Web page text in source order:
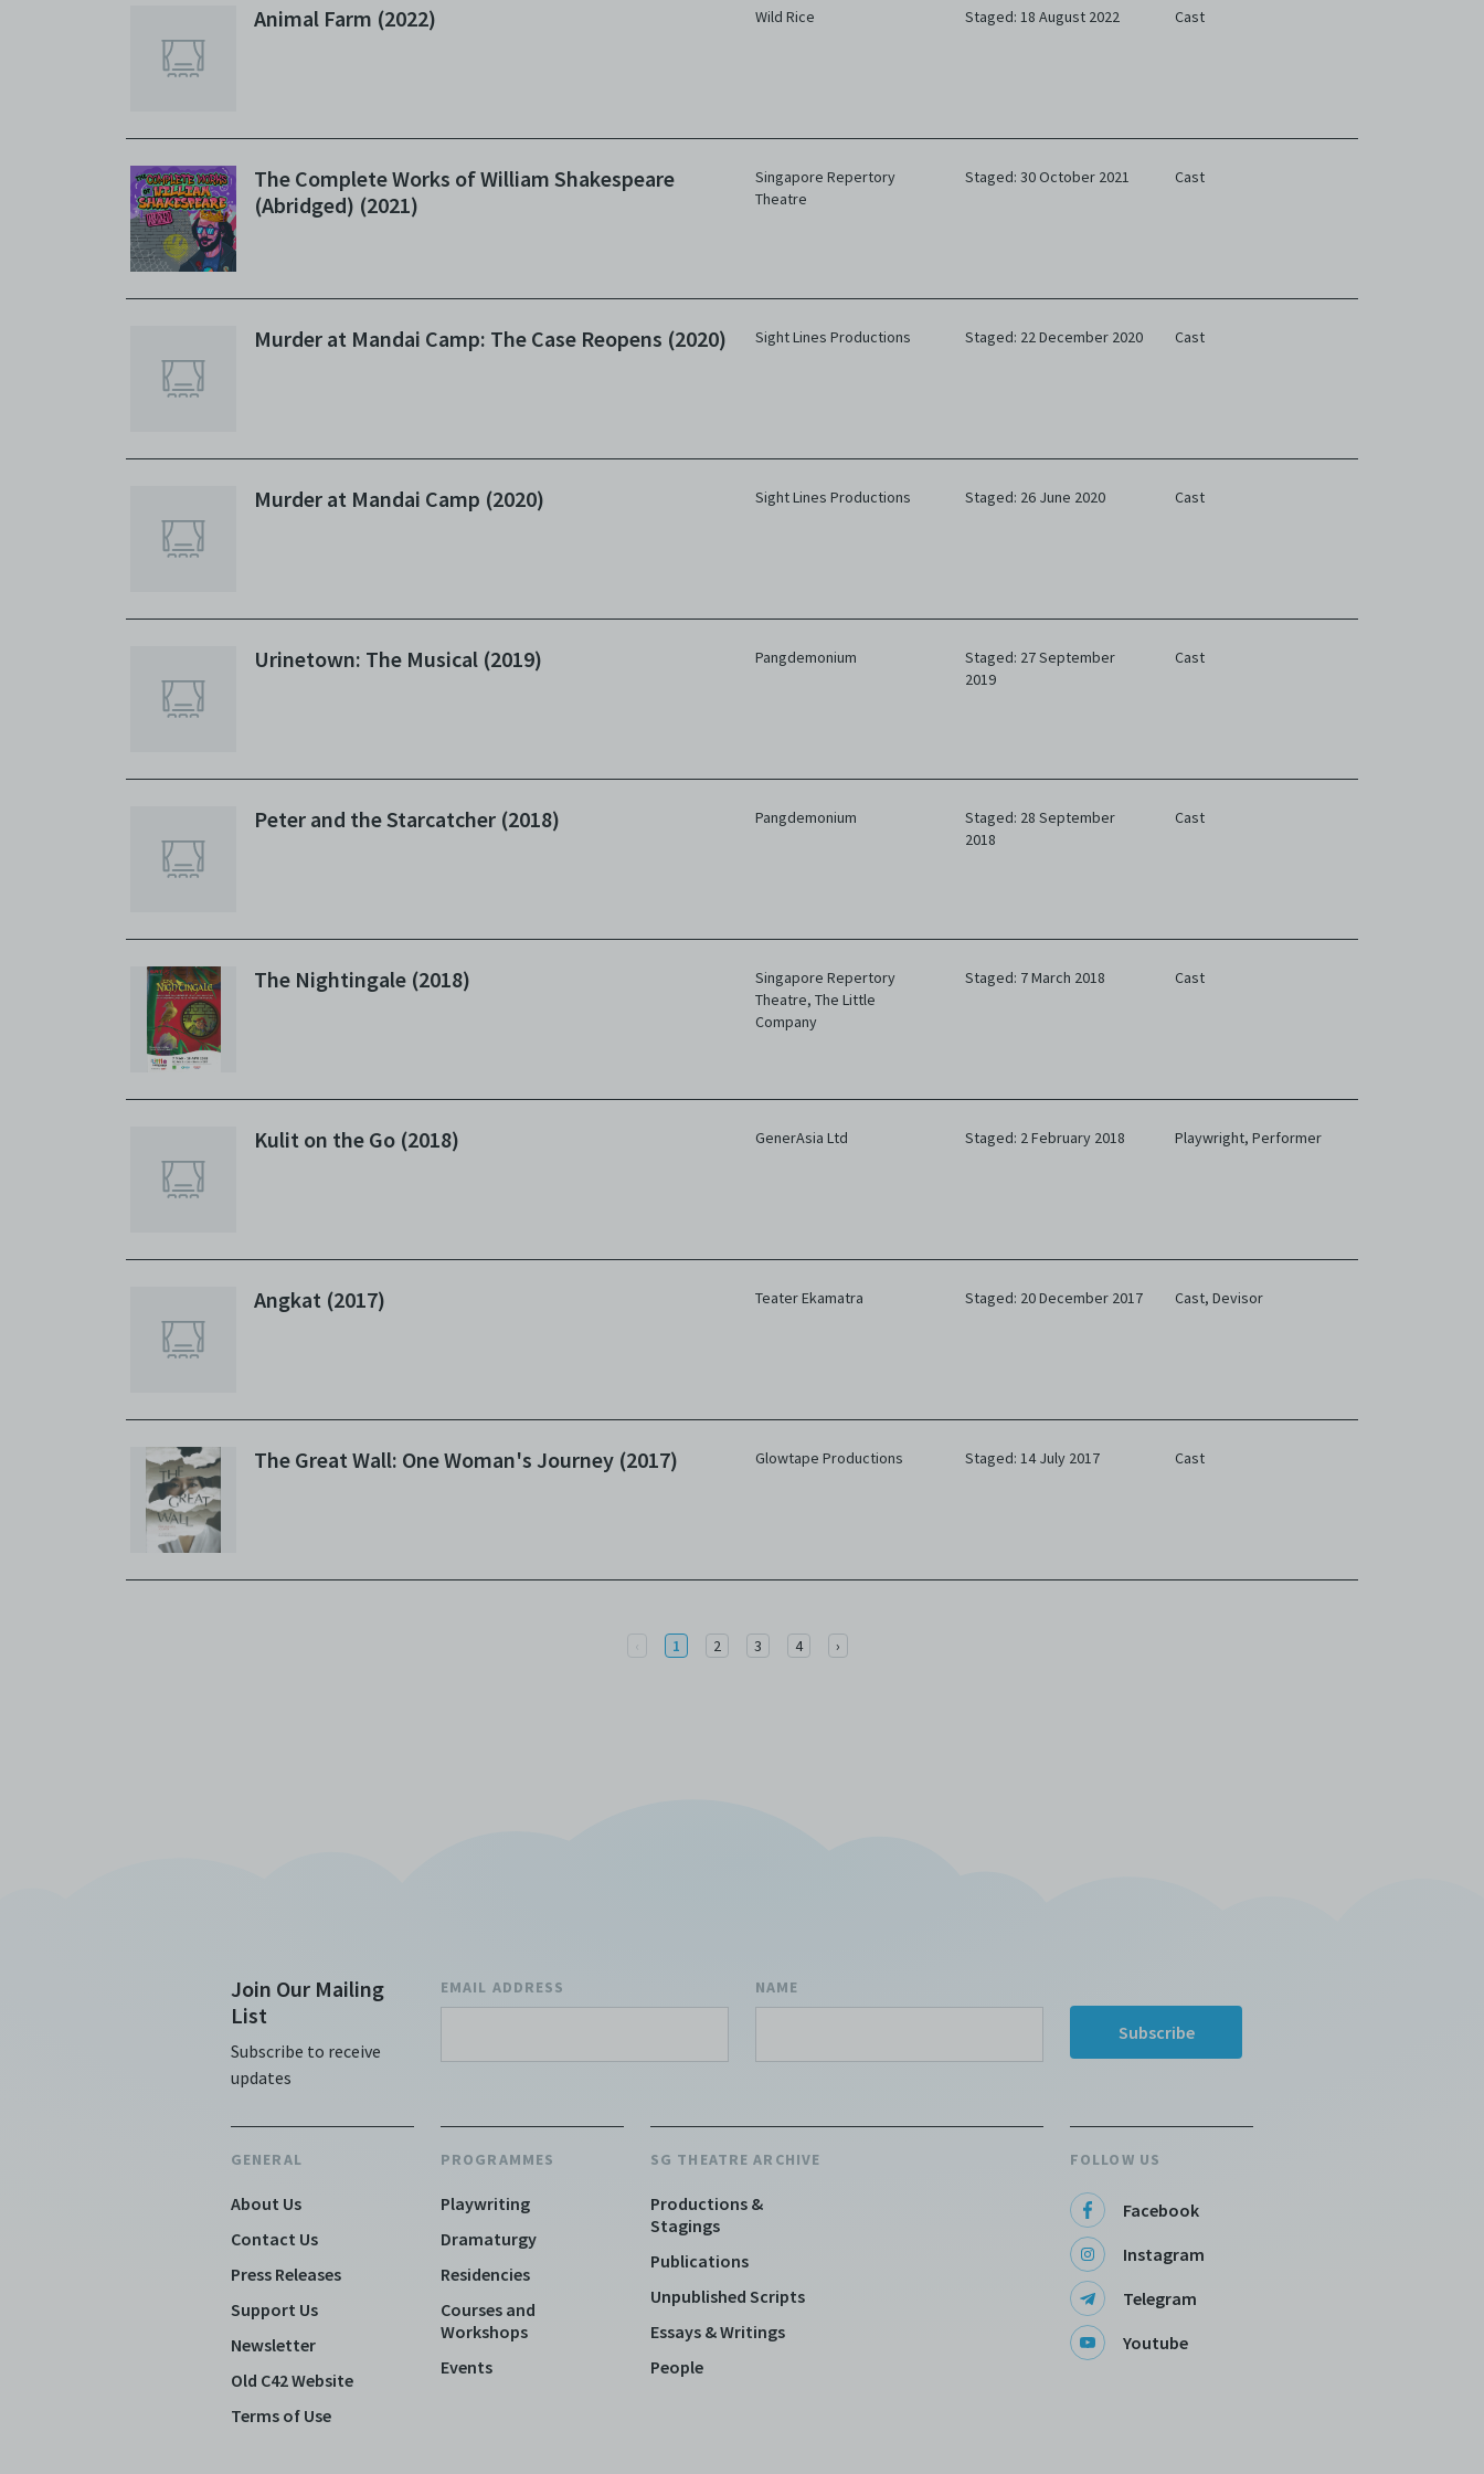
Animal Farm (2022) Wild Rice Staged: 18 August 2022 Cast
The Complete Works of William Shakespeare
(Abridged) (2021)
Singapore Repertory
Theatre
Staged: 30 October 2021 Cast
Murder at Mandai Camp: The Case Reopens (2020) Sight Lines Productions Staged: 22 December 2020 Cast
Murder at Mandai Camp (2020) Sight Lines Productions Staged: 26 June 2020 Cast
Urinetown: The Musical (2019) Pangdemonium
Staged: 27 September
2019
Cast
Peter and the Starcatcher (2018) Pangdemonium
Staged: 28 September
2018
Cast
The Nightingale (2018)
Singapore Repertory
Theatre, The Little
Company
Staged: 7 March 2018 Cast
Kulit on the Go (2018) GenerAsia Ltd Staged: 2 February 2018 Playwright, Performer
Angkat (2017) Teater Ekamatra Staged: 20 December 2017 Cast, Devisor
The Great Wall: One Woman's Journey (2017) Glowtape Productions Staged: 14 July 2017 Cast
‹ Previous
1 2 3 4 ›
Join Our Mailing
List
Subscribe to receive
updates
EMAIL ADDRESS NAME
GENERAL
About Us
Contact Us
Press Releases
Support Us
Newsletter
Old C42 Website
Terms of Use
PROGRAMMES
Playwriting
Dramaturgy
Residencies
Courses and
Workshops
Events
SG THEATRE ARCHIVE
Productions &
Stagings
Publications
Unpublished Scripts
Essays & Writings
People
FOLLOW US
Facebook
Instagram
Telegram
Youtube